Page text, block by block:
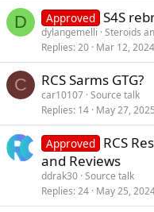
s
D Approved S4S
dylangemelli Steroids
Replies 20 Mar 12, 2024
C RCS Sarms GTG?
car10107 Source talk
Replies 14 May 27, 2025
Approved RCS
and Reviews
ddrak30 Source talk
Replies 24 May 25,